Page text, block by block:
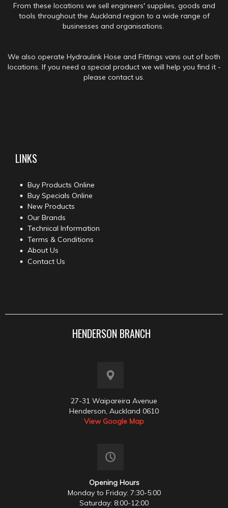
From these locations we sell engineers' supplies, goods and
tools throughout the Auckland region to a wide range of
businesses and organisations.
We also operate Hydraulink Hose and Fittings vans out of both
locations. If you need a special product we will help you find it -
please contact us.
LINKS
Buy Products Online
Buy Specials Online
New Products
Our Brands
Technical Information
Terms & Conditions
About Us
Contact Us
HENDERSON BRANCH
27-31 Waipareira Avenue
Henderson, Auckland 0610
View Google Map
Opening Hours
Monday to Friday: 7:30-5:00
Saturday: 8:00-12:00